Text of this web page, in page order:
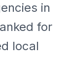
in
for
local